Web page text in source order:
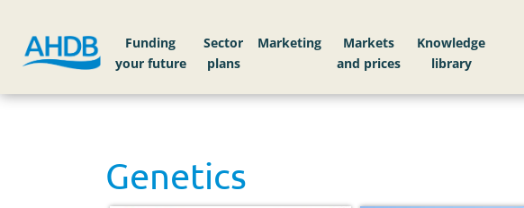
Funding
your future
Sector
plans
Markets
Knowledge
library
Genetics